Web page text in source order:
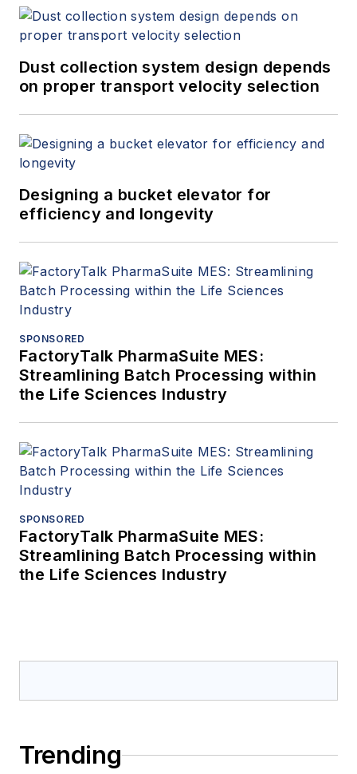
Dust collection system design depends
on proper transport velocity selection
Designing a bucket elevator for
efficiency and longevity
SPONSORED
FactoryTalk PharmaSuite MES:
Streamlining Batch Processing within
the Life Sciences Industry
SPONSORED
FactoryTalk PharmaSuite MES:
Streamlining Batch Processing within
the Life Sciences Industry
Trending